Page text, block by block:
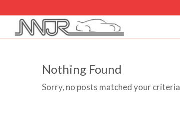
Nothing Found
Sorry, no posts matched your criteria